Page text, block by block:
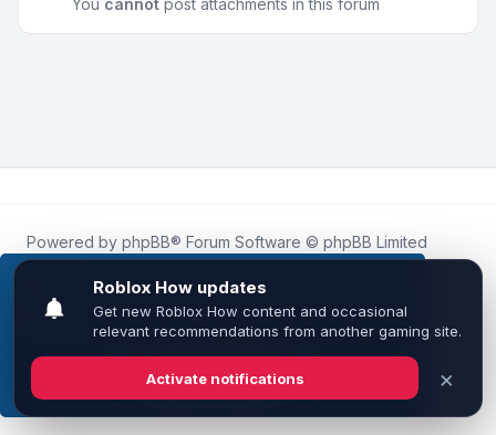
This website uses cookies to ensure you get the
best experience on our website.Learn more
Got it!
You cannot post attachments in this forum
Powered by phpBB® Forum Software © phpBB Limited
Roblox.Howis an unofficial community platform and is not
affiliated with, endorsed by, or sponsored by Roblox
Corporation.
All Roblox trademarks, assets, and content are the property
of Roblox Corporation and their respective owners.•
Leenoz
Privacy|Terms|All times areUTC